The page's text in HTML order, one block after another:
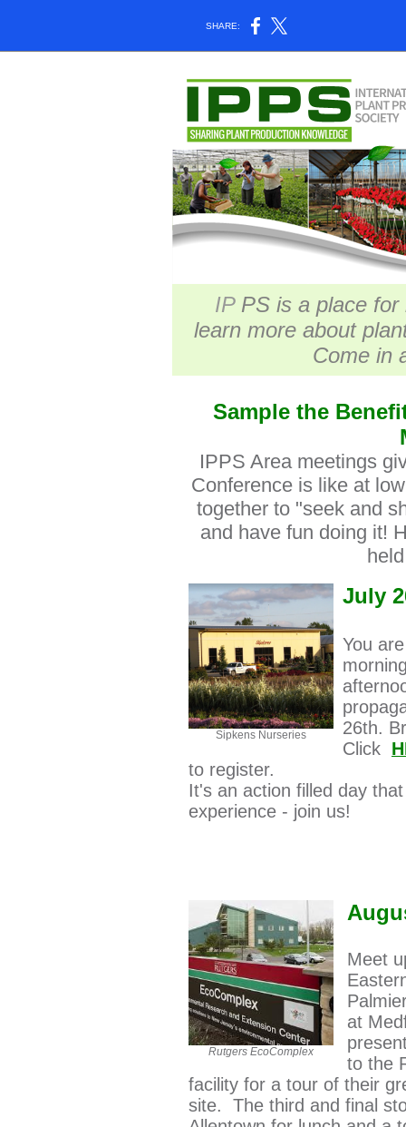
SHARE:
IP PS is a place
learn more about
Come in
Sample the
IPPS Area meetings
Conference is like at
together to "seek and
and have fun doing it!
Sipkens Nurseries
July
You
26th.
Click
to register.
It's an action filled day
experience - join us!
Rutgers EcoComplex
Meet
at
to the
facility for a tour of their g
site. The third and final